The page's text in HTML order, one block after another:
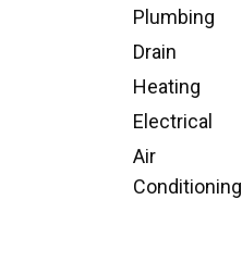
Plumbing
Drain
Heating
Electrical
Air
Conditioning